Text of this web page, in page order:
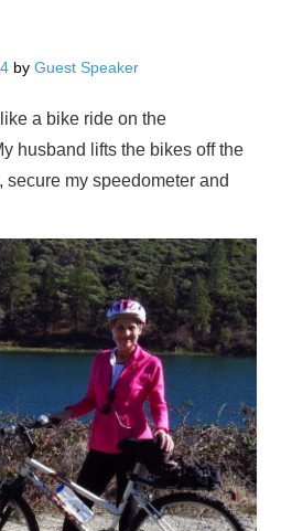
byGuest Speaker
a bike ride on the
husband lifts the bikes off the
secure my speedometer and